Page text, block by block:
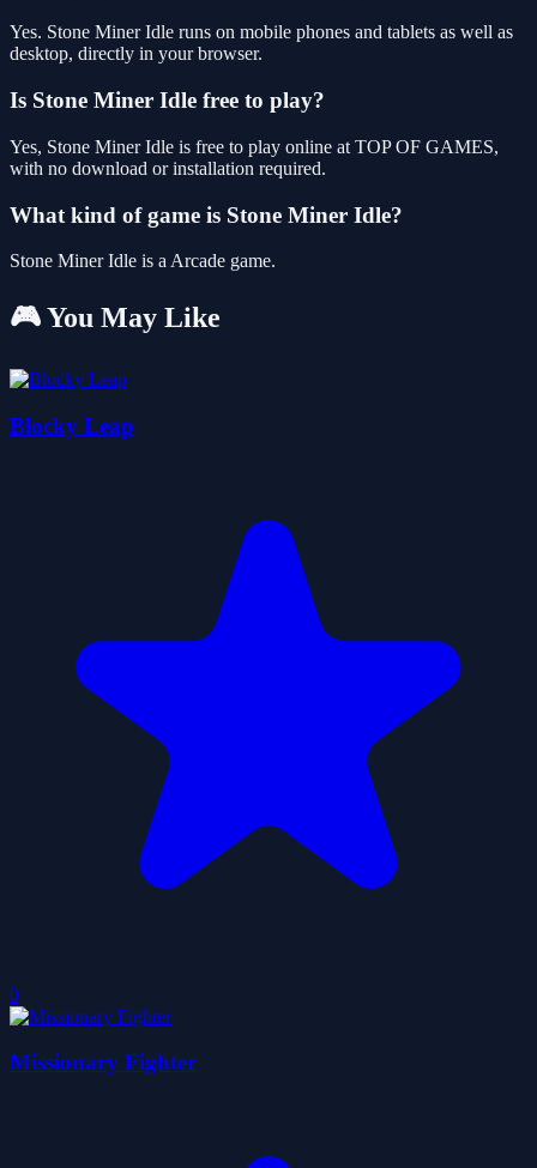
Yes. Stone Miner Idle runs on mobile phones and tablets as well as
desktop, directly in your browser.
Is Stone Miner Idle free to play?
Yes, Stone Miner Idle is free to play online at TOP OF GAMES,
with no download or installation required.
What kind of game is Stone Miner Idle?
Stone Miner Idle is a Arcade game.
🎮 You May Like
Blocky Leap
0
Missionary Fighter